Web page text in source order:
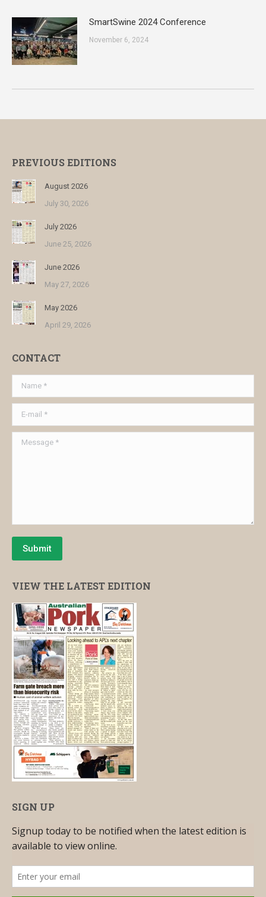
SmartSwine 2024 Conference
November 6, 2024
PREVIOUS EDITIONS
August 2026
July 30, 2026
July 2026
June 25, 2026
June 2026
May 27, 2026
May 2026
April 29, 2026
CONTACT
Name *
E-mail *
Message *
Submit
VIEW THE LATEST EDITION
SIGN UP